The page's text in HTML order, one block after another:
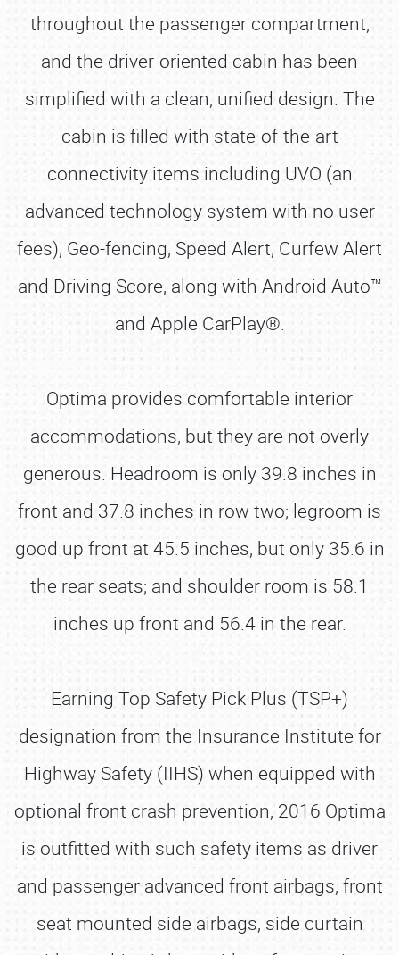
throughout the passenger compartment,
and the driver-oriented cabin has been
simplified with a clean, unified design. The
cabin is filled with state-of-the-art
connectivity items including UVO (an
advanced technology system with no user
fees), Geo-fencing, Speed Alert, Curfew Alert
and Driving Score, along with Android Auto™
and Apple CarPlay®.
Optima provides comfortable interior
accommodations, but they are not overly
generous. Headroom is only 39.8 inches in
front and 37.8 inches in row two; legroom is
good up front at 45.5 inches, but only 35.6 in
the rear seats; and shoulder room is 58.1
inches up front and 56.4 in the rear.
Earning Top Safety Pick Plus (TSP+)
designation from the Insurance Institute for
Highway Safety (IIHS) when equipped with
optional front crash prevention, 2016 Optima
is outfitted with such safety items as driver
and passenger advanced front airbags, front
seat mounted side airbags, side curtain